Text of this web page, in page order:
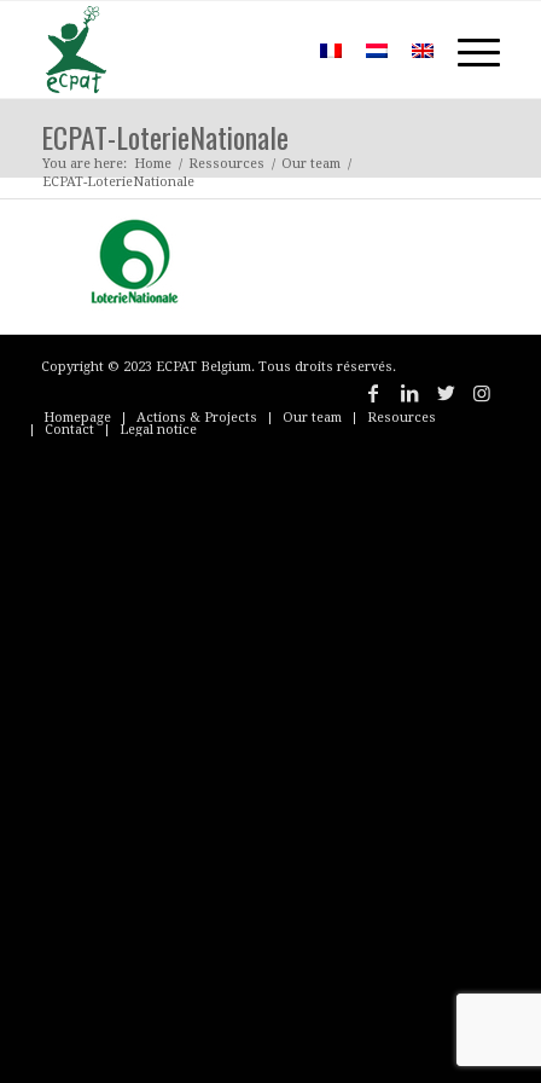
ECPAT-LoterieNationale
You are here: Home / Ressources / Our team /
ECPAT-LoterieNationale
Copyright © 2023 ECPAT Belgium. Tous droits réservés.
Homepage Actions & Projects Our team Resources
Contact Legal notice